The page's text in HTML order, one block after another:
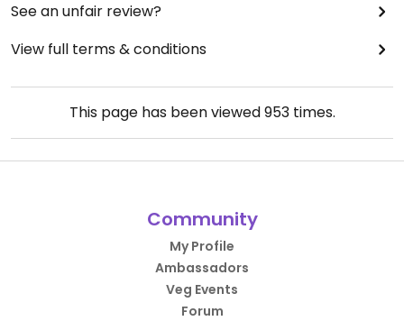
See an unfair review?
View full terms & conditions
This page has been viewed953times.
Community
My Profile
Ambassadors
Veg Events
Forum